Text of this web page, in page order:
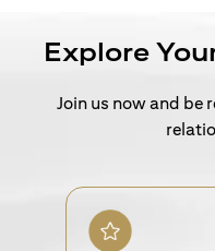
Explore
Join us now and be